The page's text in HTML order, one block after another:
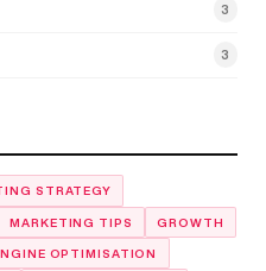
3
3
STRATEGY
MARKETING TIPS GROWTH
OPTIMISATION